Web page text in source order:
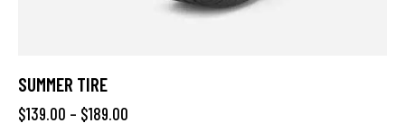
SUMMER TIRE
$139.00 – $189.00